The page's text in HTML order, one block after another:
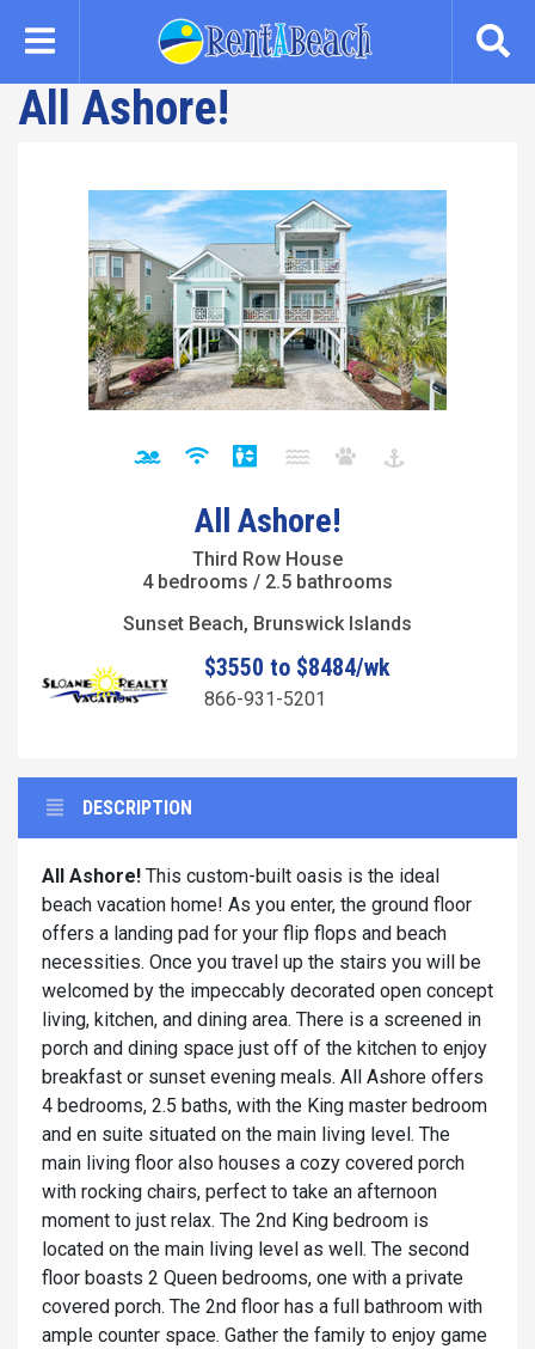
content
All Ashore!
All Ashore!
Third Row House
4 bedrooms / 2.5 bathrooms
Sunset Beach, Brunswick Islands
$3550 to $8484/wk
866-931-5201
DESCRIPTION
All Ashore! This custom-built oasis is the ideal
beach vacation home! As you enter, the ground floor
offers a landing pad for your flip flops and beach
necessities. Once you travel up the stairs you will be
welcomed by the impeccably decorated open concept
living, kitchen, and dining area. There is a screened in
porch and dining space just off of the kitchen to enjoy
breakfast or sunset evening meals. All Ashore offers
4 bedrooms, 2.5 baths, with the King master bedroom
and en suite situated on the main living level. The
main living floor also houses a cozy covered porch
with rocking chairs, perfect to take an afternoon
moment to just relax. The 2nd King bedroom is
located on the main living level as well. The second
floor boasts 2 Queen bedrooms, one with a private
covered porch. The 2nd floor has a full bathroom with
ample counter space. Gather the family to enjoy game